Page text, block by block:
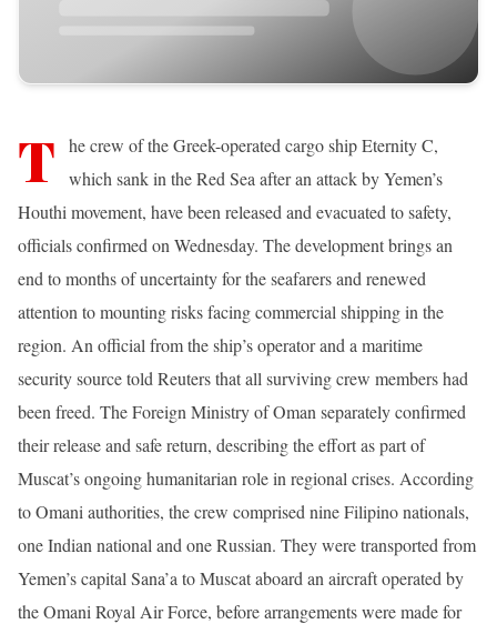
T
he crew of the Greek-operated cargo ship Eternity C,
which sank in the Red Sea after an attack by Yemen’s
Houthi movement, have been released and evacuated to safety,
officials confirmed on Wednesday. The development brings an
end to months of uncertainty for the seafarers and renewed
attention to mounting risks facing commercial shipping in the
region. An official from the ship’s operator and a maritime
security source told Reuters that all surviving crew members had
been freed. The Foreign Ministry of Oman separately confirmed
their release and safe return, describing the effort as part of
Muscat’s ongoing humanitarian role in regional crises. According
to Omani authorities, the crew comprised nine Filipino nationals,
one Indian national and one Russian. They were transported from
Yemen’s capital Sana’a to Muscat aboard an aircraft operated by
the Omani Royal Air Force, before arrangements were made for